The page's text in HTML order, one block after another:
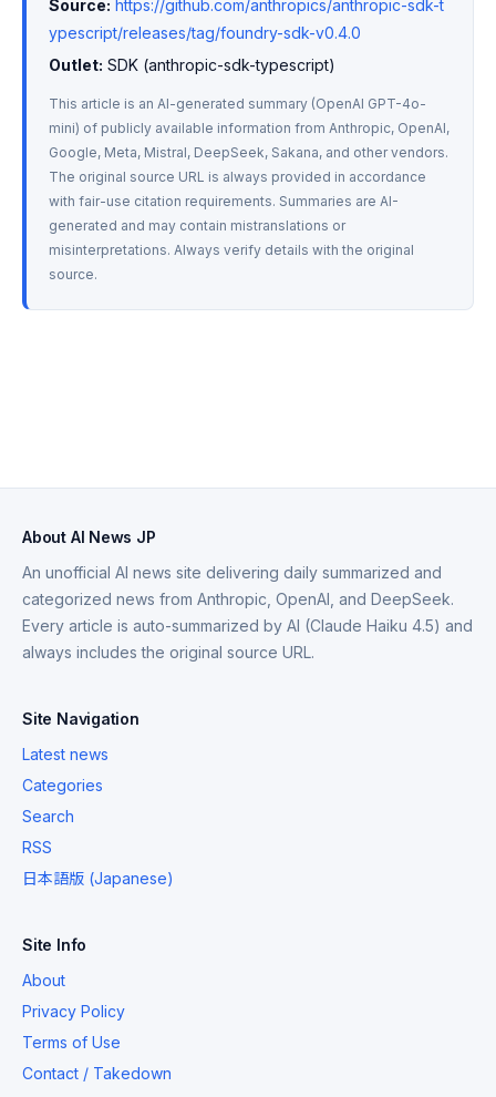
Source: https://github.com/anthropics/anthropic-sdk-t
ypescript/releases/tag/foundry-sdk-v0.4.0
Outlet: SDK (anthropic-sdk-typescript)
This article is an AI-generated summary (OpenAI GPT-4o-
mini) of publicly available information from Anthropic, OpenAI,
Google, Meta, Mistral, DeepSeek, Sakana, and other vendors.
The original source URL is always provided in accordance
with fair-use citation requirements. Summaries are AI-
generated and may contain mistranslations or
misinterpretations. Always verify details with the original
source.
About AI News JP
An unofficial AI news site delivering daily summarized and
categorized news from Anthropic, OpenAI, and DeepSeek.
Every article is auto-summarized by AI (Claude Haiku 4.5) and
always includes the original source URL.
Site Navigation
Latest news
Categories
Search
RSS
日本語版 (Japanese)
Site Info
About
Privacy Policy
Terms of Use
Contact / Takedown